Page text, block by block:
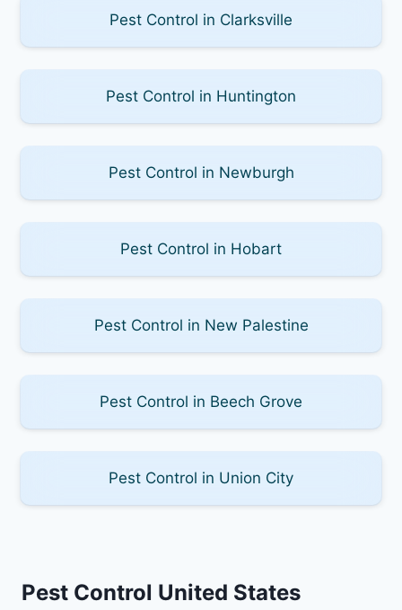
Pest Control in Clarksville
Pest Control in Huntington
Pest Control in Newburgh
Pest Control in Hobart
Pest Control in New Palestine
Pest Control in Beech Grove
Pest Control in Union City
Pest Control United States